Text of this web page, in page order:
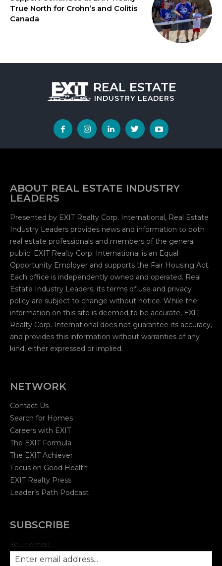
True North for Crohn’s and Colitis
Canada
REAL ESTATE
INDUSTRYLEADERS
ABOUT REAL ESTATE INDUSTRY
LEADERS
Presented by EXIT Realty Corp. International, Real Estate
Industry Leaders provides news and information to both
real estate professionals and members of the general
public. EXIT Realty Corp. International is an Equal
Opportunity Employer and supports the Fair Housing Act.
Each office is independently owned and operated. Real
Estate Industry Leaders, its terms of use and privacy
policy are subject to change without notice. While the
information on this site is deemed to be accurate, EXIT
Realty Corp. International does not guarantee its accuracy,
and provides this information without warranties of any
kind, either expressed or implied.
NETWORK
Contact Us
Search for Homes
Careers with EXIT
The EXIT Formula
The EXIT Achiever
Focus on Good Health
EXIT Realty Press
Leader’s Path Podcast
SUBSCRIBE
Your email: